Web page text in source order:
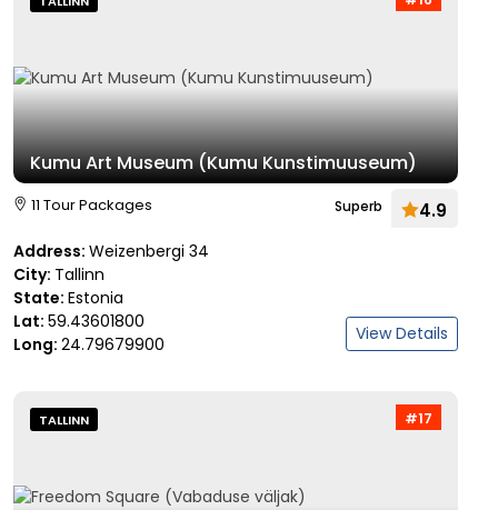
Kumu Art Museum (Kumu Kunstimuuseum)
11 Tour Packages Superb 4.9
Address: Weizenbergi 34
City: Tallinn
State: Estonia
Lat: 59.43601800
Long: 24.79679900 View Details
#17
TALLINN